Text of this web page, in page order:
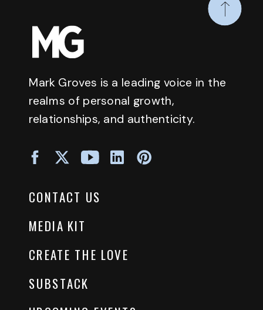
Mark Groves is a leading voice in the
realms of personal growth,
relationships, and authenticity.
CONTACT US
MEDIA KIT
CREATE THE LOVE
SUBSTACK